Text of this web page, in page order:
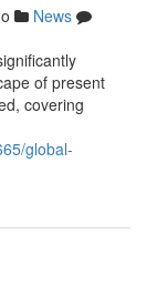
News
of present
covering
global-